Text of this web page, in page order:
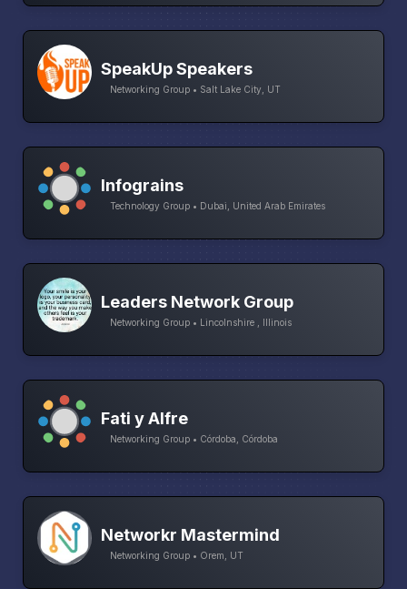
SpeakUp Speakers
Networking Group • Salt Lake City, UT
Infograins
Technology Group • Dubai, United Arab Emirates
Leaders Network Group
Networking Group • Lincolnshire , Illinois
Fati y Alfre
Networking Group • Córdoba, Córdoba
Networkr Mastermind
Networking Group • Orem, UT